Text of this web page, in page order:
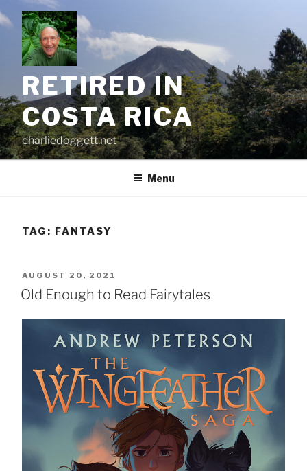
to
content
RETIRED IN
COSTA RICA
charliedoggett.net
Menu
TAG: FANTASY
POSTED
ON
AUGUST 20, 2021
Old Enough to Read Fairytales